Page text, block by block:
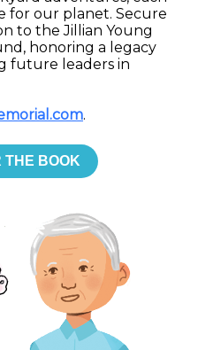
for our planet. Secure
to the Jillian Young
honoring a legacy
future leaders in
.
THE BOOK